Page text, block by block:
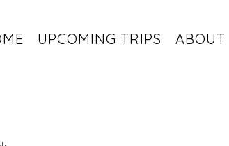
UPCOMING TRIPS ABOUT